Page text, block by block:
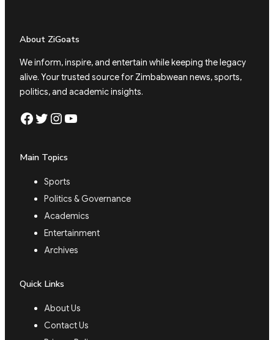
About ZiGoats
We inform, inspire, and entertain while keeping the legacy
alive. Your trusted source for Zimbabwean news, sports,
politics, and academic insights.
Facebook Twitter Instagram YouTube
Main Topics
Sports
Politics & Governance
Academics
Entertainment
Archives
Quick Links
About Us
Contact Us